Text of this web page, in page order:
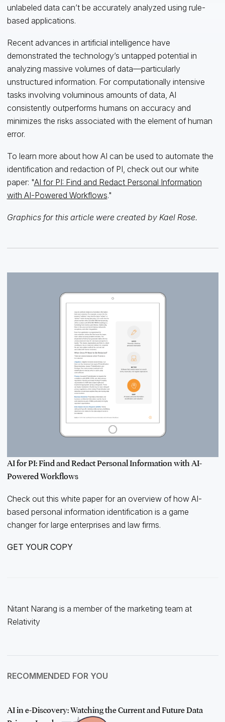
unlabeled data can’t be accurately analyzed using rule-
based applications.
Recent advances in artificial intelligence have
demonstrated the technology’s untapped potential in
analyzing massive volumes of data—particularly
unstructured information. For computationally intensive
tasks involving voluminous amounts of data, AI
consistently outperforms humans on accuracy and
minimizes the risks associated with the element of human
error.
To learn more about how AI can be used to automate the
identification and redaction of PI, check out our white
paper: "AI for PI: Find and Redact Personal Information
with AI-Powered Workflows."
Graphics for this article were created by Kael Rose.
AI for PI: Find and Redact Personal Information with AI-
Powered Workflows
Check out this white paper for an overview of how AI-
based personal information identification is a game
changer for large enterprises and law firms.
GET YOUR COPY
Nitant Narang is a member of the marketing team at
Relativity
RECOMMENDED FOR YOU
AI in e-Discovery: Watching the Current and Future Data